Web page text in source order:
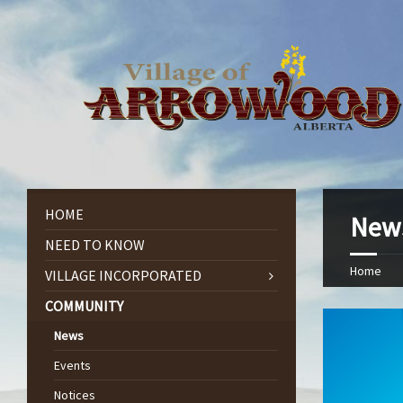
Home
HOME
NEED TO KNOW
VILLAGE INCORPORATED
COMMUNITY
News
Events
Notices